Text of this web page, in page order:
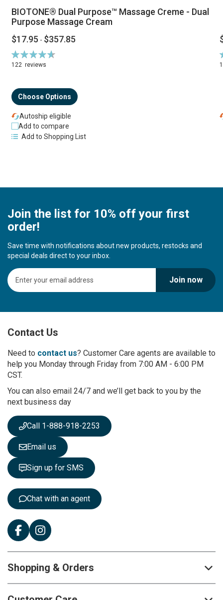
BIOTONE® Dual Purpose™ Massage Creme - Dual
Purpose Massage Cream
$17.95 - $357.85
Rating:
94%
122 reviews
Choose Options
Autoship eligible
Add to compare
Add to Shopping List
Join the list for 10% off your first
order!
Save time with notifications about new products, restocks and
special deals direct to your inbox.
S
i
U
f
r
O
u
N
e
s
l
e
t
t
e
Join now
Contact Us
Need to contact us? Customer Care agents are available to
help you Monday through Friday from 7:00 AM - 6:00 PM
CST.
You can also email 24/7 and we’ll get back to you by the
next business day
Call 1-888-918-2253
Email us
Sign up for SMS
Chat with an agent
Shopping & Orders